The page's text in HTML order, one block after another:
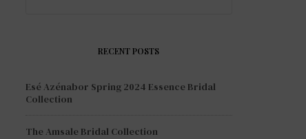
RECENT POSTS
Esé Azénabor Spring 2024 Essence Bridal
Collection
The Amsale Bridal Collection